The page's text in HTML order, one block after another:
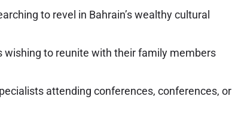
to revel in Bahrain’s wealthy cultural
wishing to reunite with their family members
attending conferences, conferences, or